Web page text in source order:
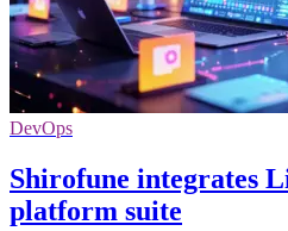
DevOps
Shirofune integrates
platform suite